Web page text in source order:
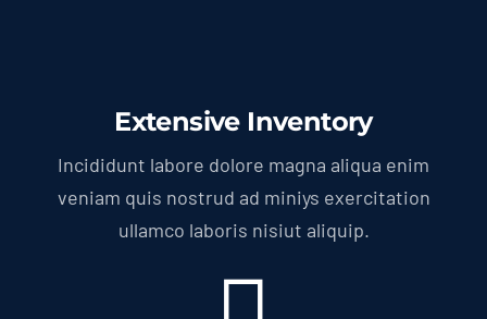
Extensive Inventory
Incididunt labore dolore magna aliqua enim
veniam quis nostrud ad miniys exercitation
ullamco laboris nisiut aliquip.